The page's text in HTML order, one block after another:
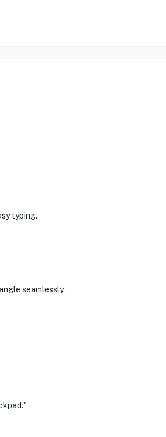
typing.
seamlessly.